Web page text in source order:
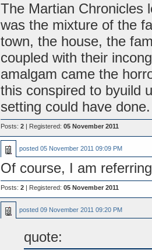
The Martian Chronicles
was the mixture of the
town, the house, the
coupled with their
amalgam came the
this conspired to byuild
setting could have done.
Posts: 2| Registered: 05 November 2011
posted 05 November 2011 09:09 PM
Of course, I am
Posts: 2| Registered: 05 November 2011
posted 09 November 2011 09:20 PM
quote: